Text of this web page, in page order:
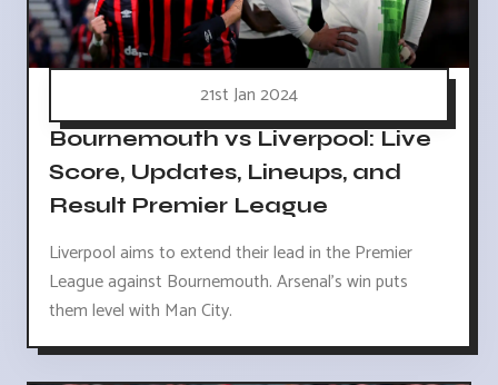
21st Jan 2024
Bournemouth vs Liverpool: Live
Score, Updates, Lineups, and
Result Premier League
Liverpool aims to extend their lead in the Premier
League against Bournemouth. Arsenal's win puts
them level with Man City.